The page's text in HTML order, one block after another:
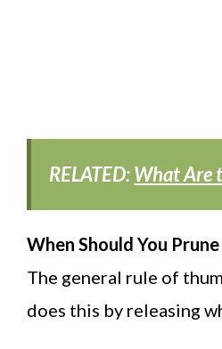
RELATED:What Are
When Should You
The general rule of
does this by releasing